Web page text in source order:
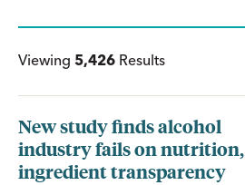
Viewing 5,426 Results
New study finds alcohol
industry fails on nutrition,
ingredient transparency